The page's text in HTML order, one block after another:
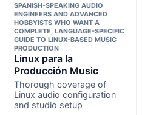
SPANISH-SPEAKING AUDIO
ENGINEERS AND ADVANCED
HOBBYISTS WHO WANT A
COMPLETE, LANGUAGE-SPECIFIC
GUIDE TO LINUX-BASED MUSIC
PRODUCTION
Linux para la
Producción Music
Thorough coverage of
Linux audio configuration
and studio setup